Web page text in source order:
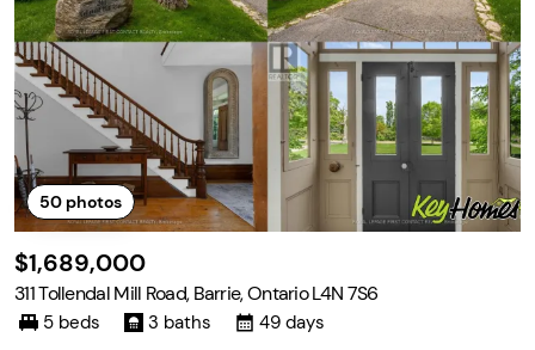
50photos
$1,689,000
311 Tollendal Mill Road, Barrie, Ontario L4N 7S6
5 beds 3 baths 49 days